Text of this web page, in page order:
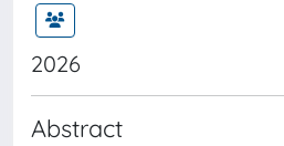
2026
Abstract